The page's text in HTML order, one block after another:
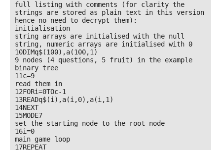
full listing with comments (for clarity the
strings are stored as plain text in this version
hence no need to decrypt them):
initialisation
string arrays are initialised with the null
string, numeric arrays are initialised with 0
10DIMq$(100),a(100,1)
9 nodes (4 questions, 5 fruit) in the example
binary tree
11c=9
read them in
12FORi=0TOc-1
13READq$(i),a(i,0),a(i,1)
14NEXT
15MODE7
set the starting node to the root node
16i=0
main game loop
17REPEAT